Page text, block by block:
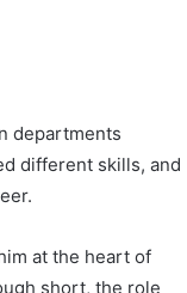
departments
different skills, and
at the heart of
short, the role